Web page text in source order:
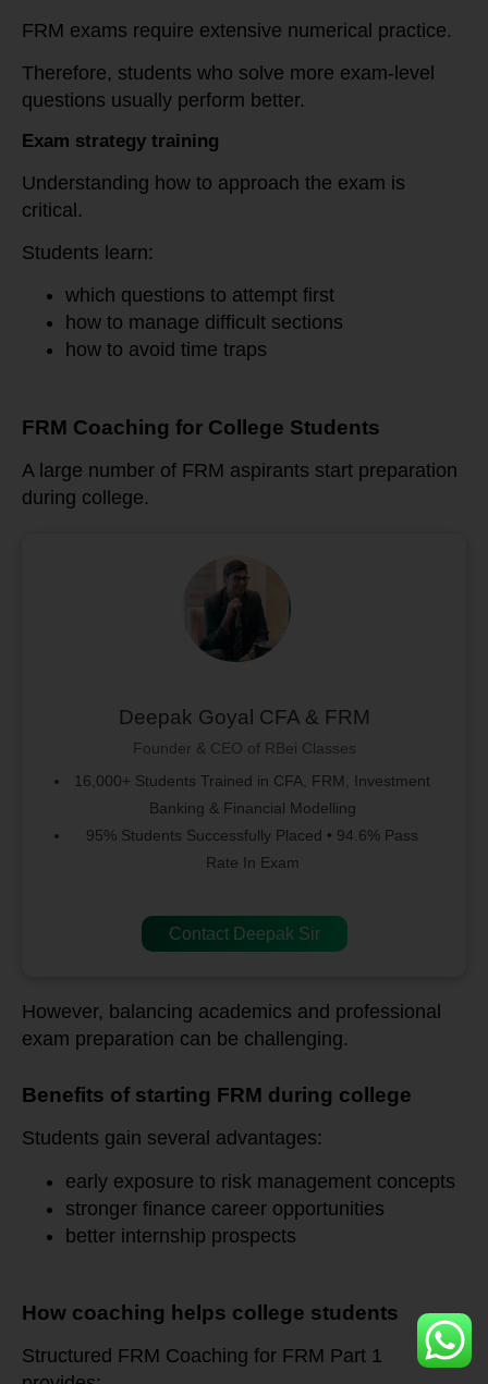
FRM exams require extensive numerical practice.
Therefore, students who solve more exam-level
questions usually perform better.
Exam strategy training
Understanding how to approach the exam is
critical.
Students learn:
which questions to attempt first
how to manage difficult sections
how to avoid time traps
FRM Coaching for College Students
A large number of FRM aspirants start preparation
during college.
Deepak Goyal CFA & FRM
Founder & CEO of RBei Classes
16,000+ Students Trained in CFA, FRM, Investment
Banking & Financial Modelling
95% Students Successfully Placed • 94.6% Pass
Rate In Exam
Contact Deepak Sir
However, balancing academics and professional
exam preparation can be challenging.
Benefits of starting FRM during college
Students gain several advantages:
early exposure to risk management concepts
stronger finance career opportunities
better internship prospects
How coaching helps college students
Structured FRM Coaching for FRM Part 1